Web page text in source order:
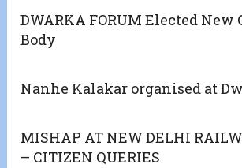
DWARKA FORUM Elected
Body
Nanhe Kalakar organised at
MISHAP AT NEW DELHI
– CITIZEN QUERIES